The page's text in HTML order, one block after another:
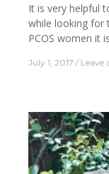
It is very helpful
while looking for
PCOS women it
July 1, 2017 Leave